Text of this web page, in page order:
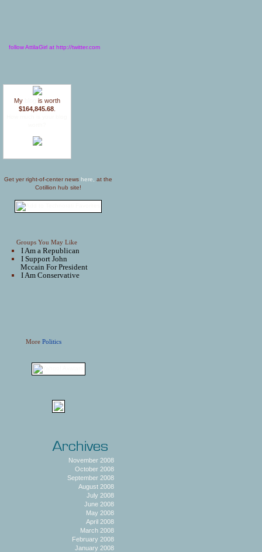
follow AttilaGirl at http://twitter.com
My
is worth
$164,845.68
Get yer right-of-center news here,
at the
Cotillion hub site!
Groups You May Like
I Am a Republican
I Support John
Mccain For President
I Am Conservative
MorePolitics
November 2008
October 2008
September 2008
August 2008
July 2008
June 2008
May 2008
April 2008
March 2008
February 2008
January 2008